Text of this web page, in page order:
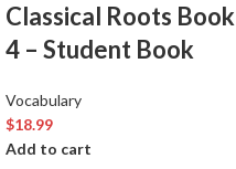
Classical Roots Book
4 – Student Book
Vocabulary
$18.99
Add to cart